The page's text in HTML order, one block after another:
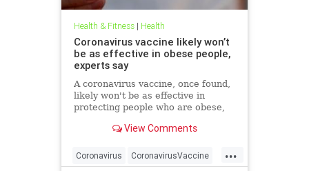
Health & Fitness| Health
Coronavirus vaccine likely won’t
be as effective in obese people,
experts say
A coronavirus vaccine, once found,
likely won't be as effective in
protecting people who are obese,
View Comments
...
Coronavirus CoronavirusVaccine